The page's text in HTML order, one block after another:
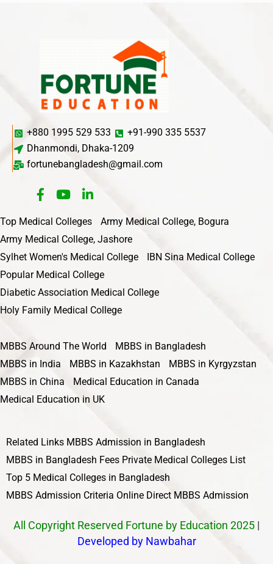
+880 1995 529 533
+91-990 335 5537
Dhanmondi, Dhaka-1209
fortunebangladesh@gmail.com
Top Medical Colleges
Army Medical College, Bogura
Army Medical College, Jashore
Sylhet Women's Medical College
IBN Sina Medical College
Popular Medical College
Diabetic Association Medical College
Holy Family Medical College
MBBS Around The World
MBBS in Bangladesh
MBBS in India
MBBS in Kazakhstan
MBBS in Kyrgyzstan
MBBS in China
Medical Education in Canada
Medical Education in UK
Related Links MBBS Admission in Bangladesh
MBBS in Bangladesh Fees Private Medical Colleges List
Top 5 Medical Colleges in Bangladesh
MBBS Admission Criteria Online Direct MBBS Admission
All Copyright Reserved Fortune by Education 2025 |
Developed by Nawbahar